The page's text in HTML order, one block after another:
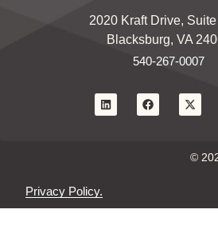
2020 Kraft Drive,
Blacksburg, VA
540-267-0007
©
Privacy Policy.